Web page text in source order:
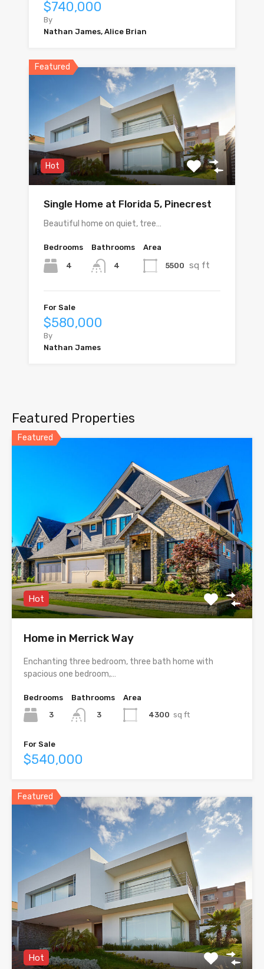
$740,000
By
Nathan James, Alice Brian
Featured
Hot
Single Home at Florida 5, Pinecrest
Beautiful home on quiet, tree…
Bedrooms
4
Bathrooms
4
Area
5500 sq ft
For Sale
$580,000
By
Nathan James
Featured Properties
Featured
Hot
Home in Merrick Way
Enchanting three bedroom, three bath home with
spacious one bedroom,…
Bedrooms
3
Bathrooms
3
Area
4300 sq ft
For Sale
$540,000
Featured
Hot